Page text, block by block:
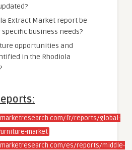
Extract Market report be
business needs?
opportunities and
in the Rhodiola
fr/reports/global-
market
es/reports/middle-